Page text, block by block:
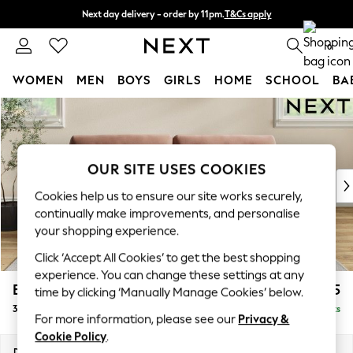
Skip to Main Content
Next day delivery - order by 11pm.T&Cs apply
Split the cost with pay in 3. Find out more 0
WOMEN MEN BOYS GIRLS HOME SCHOOL
For You
WOMEN
New In & Trending
New: This Week
Top Picks
Trending on Social
Polka Dots
Summer Textures
Blues & Chambrays
Chocolate Brown
Linen Collection
Summer Whites
Erin Buttoned Back Deep Relaxed Sit £1,475
3 Seater Sofa Delivered in 7 Weeks
OUR SITE USES COOKIES
Cookies help us to ensure our site works securely,
continually make improvements, and personalise
your shopping experience.
Click ‘Accept All Cookies’ to get the best shopping
experience. You can change these settings at any
time by clicking ‘Manually Manage Cookies’ below.
For more information, please see our Privacy &
Cookie Policy.